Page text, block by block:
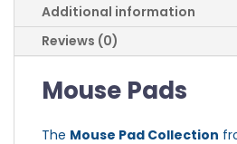
Additional information
Reviews (0)
Mouse Pads
The Mouse Pad Collection